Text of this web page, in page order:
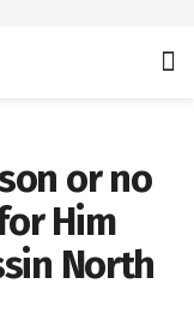
or no
Him
North